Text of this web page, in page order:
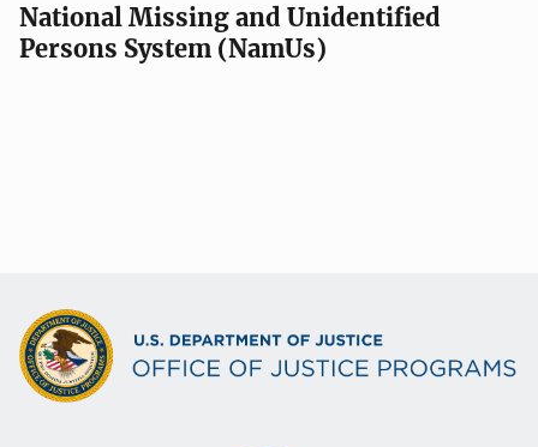
National Missing and Unidentified
Persons System (NamUs)